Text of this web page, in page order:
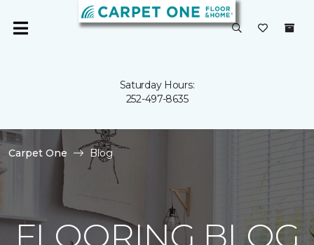
Saturday Hours:
252-497-8635
Carpet One Blog
FLOORING BLOG